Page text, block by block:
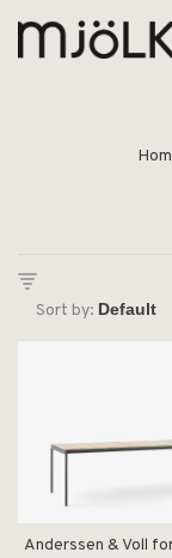
Sort by:
Anderssen & Voll